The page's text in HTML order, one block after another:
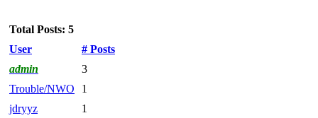
Total Posts: 5
User
# Posts
admin
3
Trouble/NWO
1
jdryyz
1